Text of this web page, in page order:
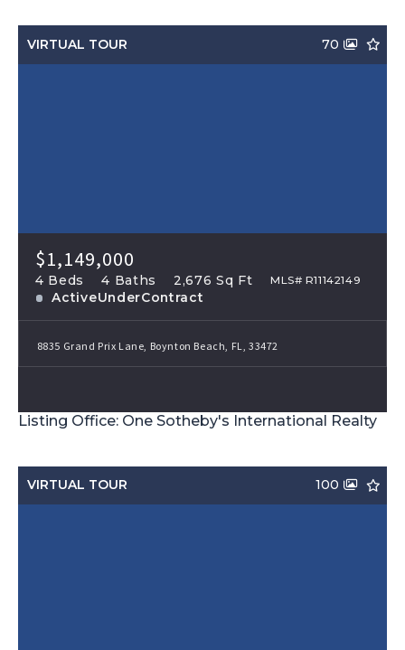
VIRTUAL TOUR 70
$1,149,000
4 Beds 4 Baths 2,676 Sq Ft MLS# R11142149
ActiveUnderContract
8835 Grand Prix Lane, Boynton Beach, FL, 33472
Listing Office: One Sotheby's International Realty
VIRTUAL TOUR 100